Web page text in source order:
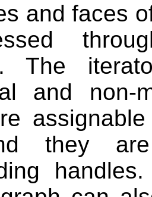
and faces
. The
and non-
they